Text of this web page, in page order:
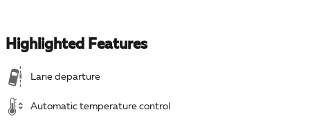
Highlighted Features
Lane departure
Automatic temperature control